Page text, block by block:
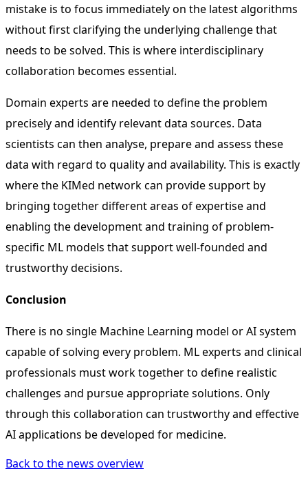
mistake is to focus immediately on the latest algorithms
without first clarifying the underlying challenge that
needs to be solved. This is where interdisciplinary
collaboration becomes essential.
Domain experts are needed to define the problem
precisely and identify relevant data sources. Data
scientists can then analyse, prepare and assess these
data with regard to quality and availability. This is exactly
where the KIMed network can provide support by
bringing together different areas of expertise and
enabling the development and training of problem-
specific ML models that support well-founded and
trustworthy decisions.
Conclusion
There is no single Machine Learning model or AI system
capable of solving every problem. ML experts and clinical
professionals must work together to define realistic
challenges and pursue appropriate solutions. Only
through this collaboration can trustworthy and effective
AI applications be developed for medicine.
Back to the news overview